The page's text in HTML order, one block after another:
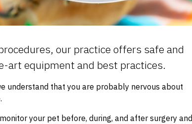
our practice offers safe and
equipment and best practices.
understand that you are probably nervous about
your pet before, during, and after surgery and